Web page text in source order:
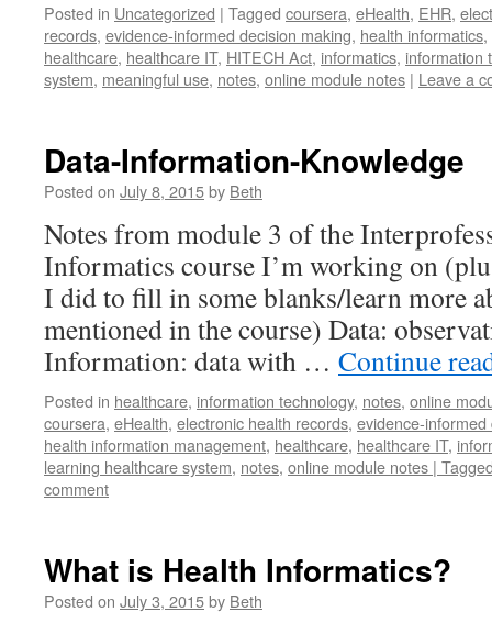
Posted in Uncategorized | Tagged coursera, eHealth, EHR,
records, evidence-informed decision making, health informatics,
healthcare, healthcare IT, HITECH Act, informatics, information
system, meaningful use, notes, online module notes | Leave a
Data-Information-Knowledge
Posted on July 8, 2015by Beth
Notes from module 3 of the
Informatics course I’m working on
I did to fill in some blanks/learn more
mentioned in the course) Data:
Information: data with … Continue
Posted in healthcare, information technology, notes, online
coursera, eHealth, electronic health records, evidence-
health information management, healthcare, healthcare IT,
learning healthcare system, notes, online module notes |
comment
What is Health Informatics?
Posted on July 3, 2015by Beth